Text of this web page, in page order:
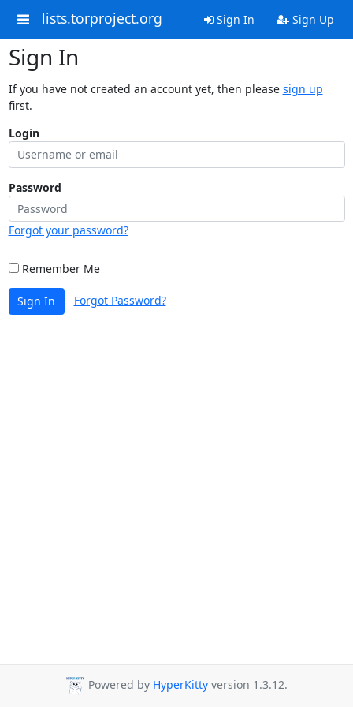
lists.torproject.org Sign In Sign Up
Sign In
If you have not created an account yet, then please sign up
first.
Login
Password
Forgot your password?
Remember Me
Sign In Forgot Password?
Powered by HyperKitty version 1.3.12.